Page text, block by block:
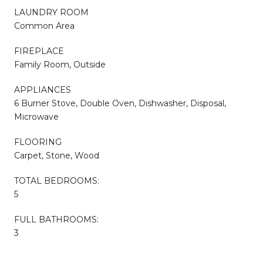
LAUNDRY ROOM
Common Area
FIREPLACE
Family Room, Outside
APPLIANCES
6 Burner Stove, Double Oven, Dishwasher, Disposal,
Microwave
FLOORING
Carpet, Stone, Wood
TOTAL BEDROOMS:
5
FULL BATHROOMS:
3